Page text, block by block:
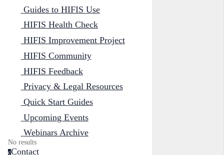
Guides to HIFIS Use
HIFIS Health Check
HIFIS Improvement Project
HIFIS Community
HIFIS Feedback
Privacy & Legal Resources
Quick Start Guides
Upcoming Events
Webinars Archive
No results
cContact
Cancel Submit
Cancel OK